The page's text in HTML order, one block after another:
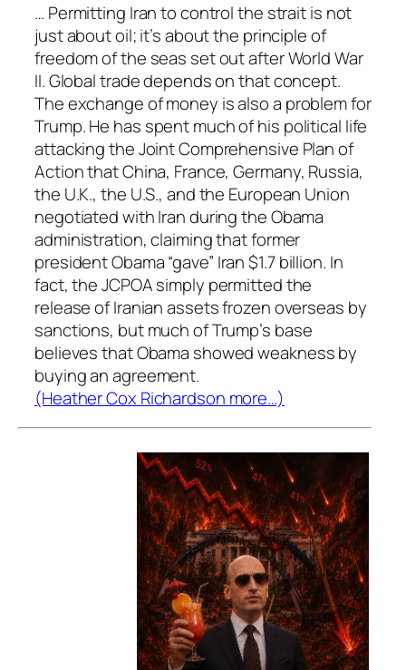
… Permitting Iran to control the strait is not
just about oil; it’s about the principle of
freedom of the seas set out after World War
II. Global trade depends on that concept.
The exchange of money is also a problem for
Trump. He has spent much of his political life
attacking the Joint Comprehensive Plan of
Action that China, France, Germany, Russia,
the U.K., the U.S., and the European Union
negotiated with Iran during the Obama
administration, claiming that former
president Obama “gave” Iran $1.7 billion. In
fact, the JCPOA simply permitted the
release of Iranian assets frozen overseas by
sanctions, but much of Trump’s base
believes that Obama showed weakness by
buying an agreement.
(Heather Cox Richardson more…)